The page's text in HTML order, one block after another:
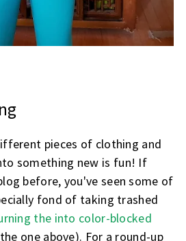
pieces of clothing and
something new is fun! If
before, you've seen some of
fond of taking trashed
the into color-blocked
one above). For a round-up